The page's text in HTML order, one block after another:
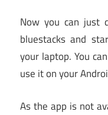
Now you can just
bluestacks and
your laptop. You
use it on your
As the app is not